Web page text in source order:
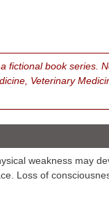
book series.
Veterinary
weakness may
Loss of